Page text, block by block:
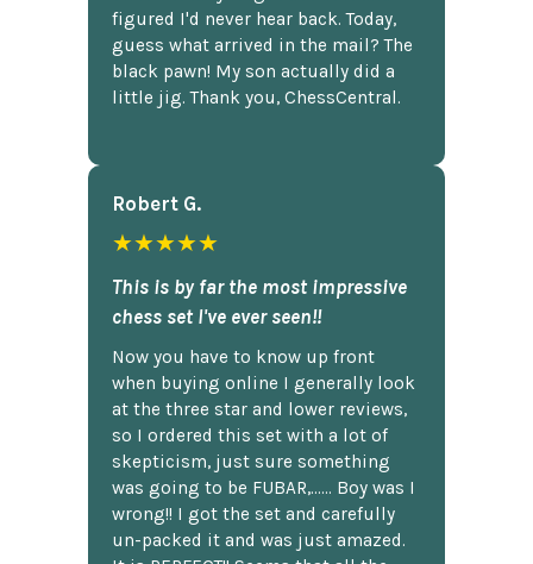
figured I'd never hear back. Today,
guess what arrived in the mail? The
black pawn! My son actually did a
little jig. Thank you, ChessCentral.
Robert G.
★★★★★
This is by far the most impressive
chess set I've ever seen!!
Now you have to know up front
when buying online I generally look
at the three star and lower reviews,
so I ordered this set with a lot of
skepticism, just sure something
was going to be FUBAR,...... Boy was I
wrong!! I got the set and carefully
un-packed it and was just amazed.